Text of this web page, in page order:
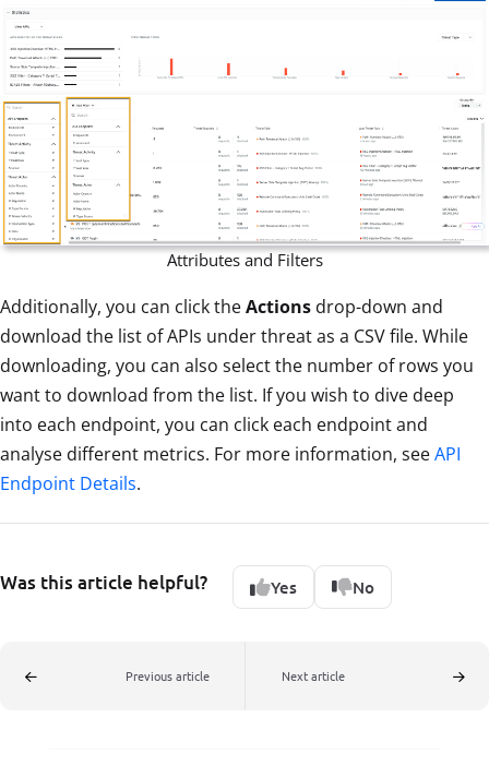
Attributes and Filters
Additionally, you can click theActions drop-down and
download the list of APIs under threat as a CSV file. While
downloading, you can also select the number of rows you
want to download from the list. If you wish to dive deep
into each endpoint, you can click each endpoint and
analyse different metrics. For more information, seeAPI
Endpoint Details.
Was this article helpful? Yes No
Previous article Next article